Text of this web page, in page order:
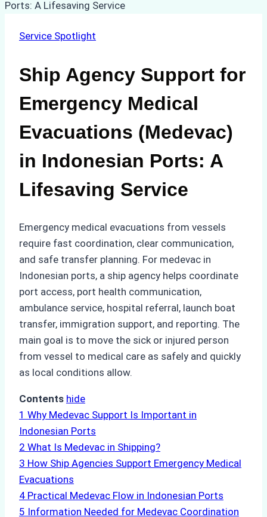
Service Spotlight
Ship Agency Support for
Emergency Medical
Evacuations (Medevac)
in Indonesian Ports: A
Lifesaving Service
Emergency medical evacuations from vessels
require fast coordination, clear communication,
and safe transfer planning. For medevac in
Indonesian ports, a ship agency helps coordinate
port access, port health communication,
ambulance service, hospital referral, launch boat
transfer, immigration support, and reporting. The
main goal is to move the sick or injured person
from vessel to medical care as safely and quickly
as local conditions allow.
Contents hide
1 Why Medevac Support Is Important in
Indonesian Ports
2 What Is Medevac in Shipping?
3 How Ship Agencies Support Emergency Medical
Evacuations
4 Practical Medevac Flow in Indonesian Ports
5 Information Needed for Medevac Coordination